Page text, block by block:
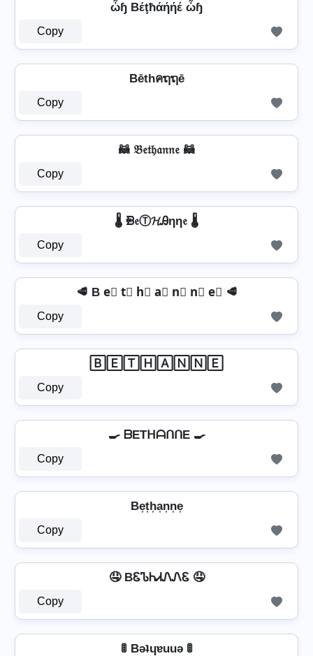
ὦɧ Bέţħάήήέ ὦɧ
Copy
Bēthคຖຖē
Copy
🦝 𝔅𝔢𝔱𝔥𝔞𝔫𝔫𝔢 🦝
Copy
🌡️ ᙪ𝔢Ⓣ𝓗Ꭿηη𝔢 🌡️
Copy
🥩 B e⃣ t⃣ h⃣ a⃣ n⃣ n⃣ e⃣ 🥩
Copy
🄱🄴🅃🄷🄰🄽🄽🄴
Copy
🍳 ᗷETᕼᗩᑎᑎE 🍳
Copy
Be͎t͎h͎a͎n͎n͎e͎
Copy
🤤 BᏋᏖᏂᏗᏁᏁᏋ 🤤
Copy
🚦 Bǝʇɥɐuuǝ 🚦